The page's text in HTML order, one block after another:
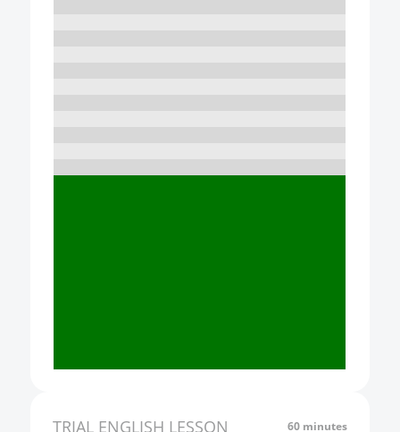
TRIAL ENGLISH LESSON 60 minutes